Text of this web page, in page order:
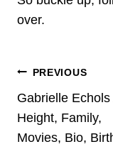
over.
Post
Navigation
PREVIOUS
Gabrielle Echols
Height, Family,
Movies, Bio,